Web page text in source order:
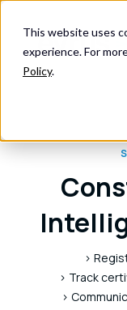
This website uses
experience. For
Policy.
>
> Track
>